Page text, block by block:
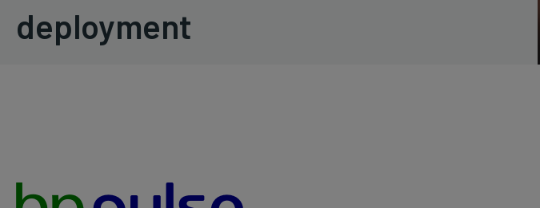
deployment